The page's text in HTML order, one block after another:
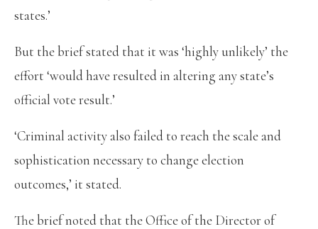
states.’
But the brief stated that it was ‘highly unlikely’ the
effort ‘would have resulted in altering any state’s
official vote result.’
‘Criminal activity also failed to reach the scale and
sophistication necessary to change election
outcomes,’ it stated.
The brief noted that the Office of the Director of